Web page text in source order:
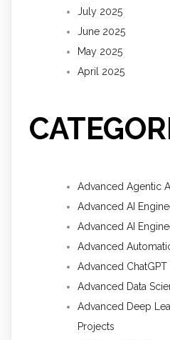
July 2025
June 2025
May 2025
April 2025
Advanced Agentic
Advanced AI
Advanced AI
Advanced
Advanced ChatGPT
Advanced Data
Advanced Deep
Projects